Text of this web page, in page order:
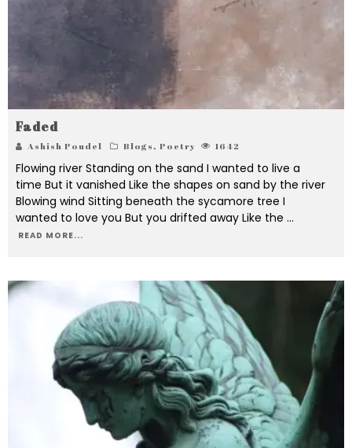
Faded
Ashish Poudel Blogs, Poetry 1642
Flowing river Standing on the sand I wanted to live a
time But it vanished Like the shapes on sand by the river
Blowing wind Sitting beneath the sycamore tree I
wanted to love you But you drifted away Like the ...
READ MORE...